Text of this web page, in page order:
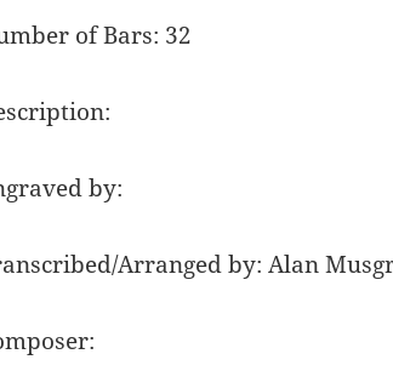
of Bars: 32
by:
Arranged by: Alan